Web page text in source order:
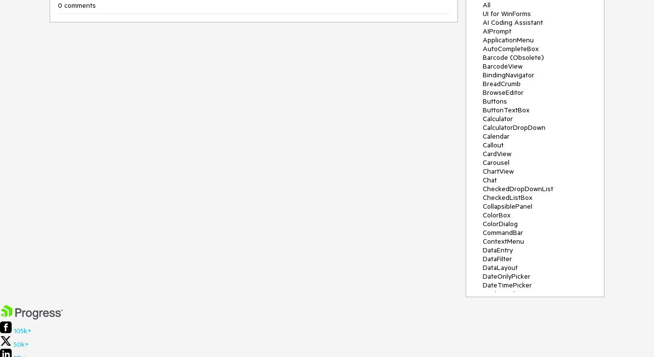
0 comments
All
UI for WinForms
AI Coding Assistant
AIPrompt
ApplicationMenu
AutoCompleteBox
Barcode (Obsolete)
BarcodeView
BindingNavigator
BreadCrumb
BrowseEditor
Buttons
ButtonTextBox
Calculator
CalculatorDropDown
Calendar
Callout
CardView
Carousel
ChartView
Chat
CheckedDropDownList
CheckedListBox
CollapsiblePanel
ColorBox
ColorDialog
CommandBar
ContextMenu
DataEntry
DataFilter
DataLayout
DateOnlyPicker
DateTimePicker
DesktopAlert
105k+
50k+